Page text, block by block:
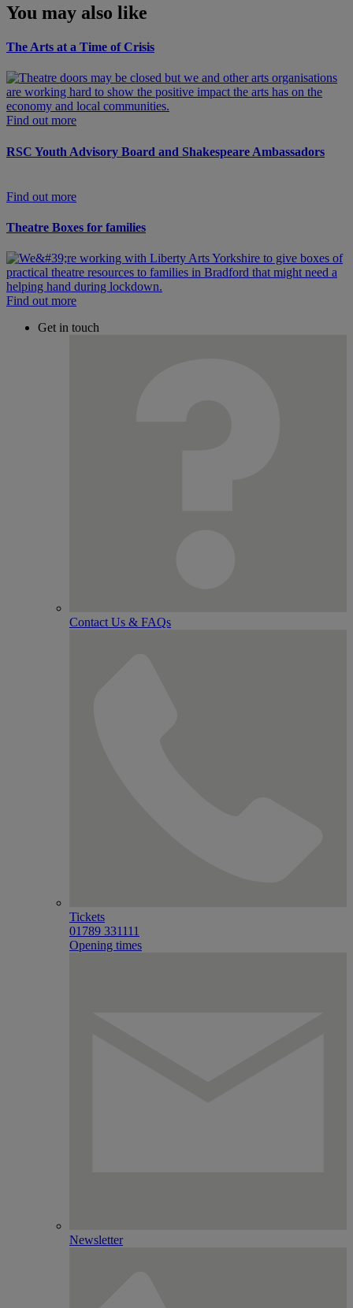
You may also like
The Arts at a Time of Crisis
Find out more
RSC Youth Advisory Board and Shakespeare Ambassadors
Find out more
Theatre Boxes for families
Find out more
Get in touch
Contact Us & FAQs
Tickets
01789 331111
Opening times
Newsletter